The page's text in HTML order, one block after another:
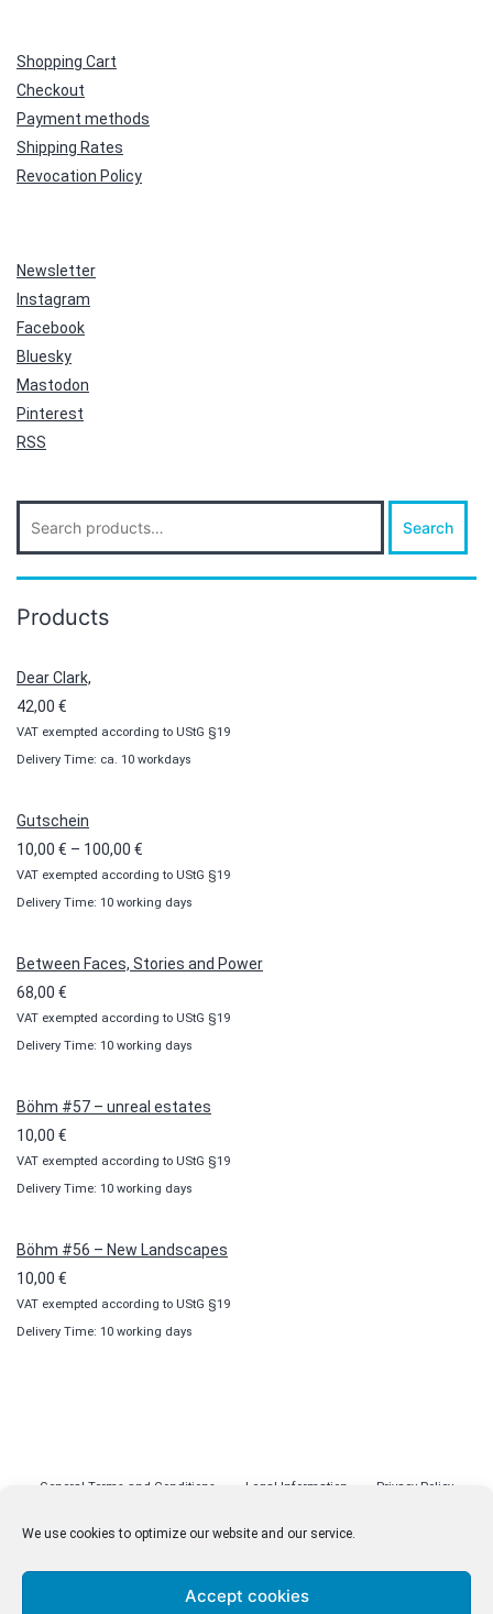
We use cookies to optimize our website and our service.
Accept cookies
Shopping Cart
Checkout
Payment methods
Shipping Rates
Revocation Policy
Newsletter
Instagram
Facebook
Bluesky
Mastodon
Pinterest
RSS
Search
for:
Search
Products
Dear Clark,
42,00 €
VAT exempted according to UStG §19
Delivery Time: ca. 10 workdays
Gutschein
10,00 € – 100,00 €
range:
10,00 €
100,00 €
VAT exempted according to UStG §19
Delivery Time: 10 working days
Between Faces, Stories and Power
68,00 €
VAT exempted according to UStG §19
Delivery Time: 10 working days
Böhm #57 – unreal estates
10,00 €
VAT exempted according to UStG §19
Delivery Time: 10 working days
Böhm #56 – New Landscapes
10,00 €
VAT exempted according to UStG §19
Delivery Time: 10 working days
General Terms and Conditions Legal Information Privacy Policy